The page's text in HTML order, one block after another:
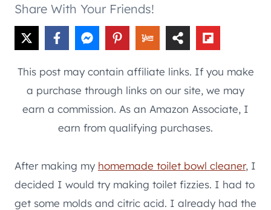
Share With Your Friends!
This post may contain affiliate links. If you make
a purchase through links on our site, we may
earn a commission. As an Amazon Associate, I
earn from qualifying purchases.
After making my homemade toilet bowl cleaner, I
decided I would try making toilet fizzies. I had to
get some molds and citric acid. I already had the